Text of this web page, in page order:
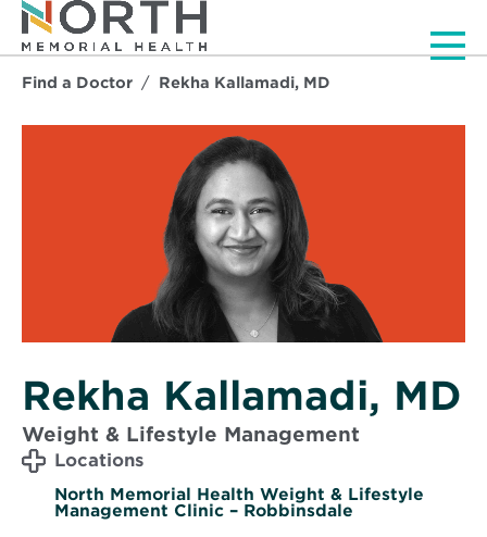
Find a Doctor Rekha Kallamadi, MD
Rekha Kallamadi, MD
Weight & Lifestyle Management
Locations
North Memorial Health Weight & Lifestyle
Management Clinic – Robbinsdale